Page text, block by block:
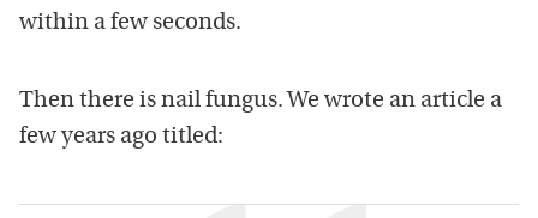
within a few seconds.
Then there is nail fungus. We wrote an article a
few years ago titled: